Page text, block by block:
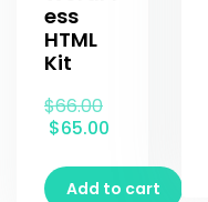
ess
HTML
Kit
$66.00
$65.00
Add to cart